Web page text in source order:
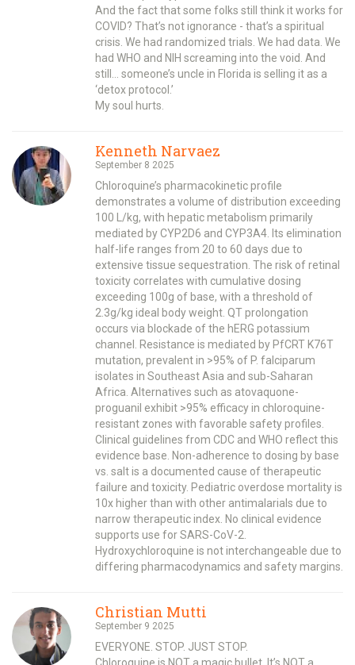
And the fact that some folks still think it works for
COVID? That’s not ignorance - that’s a spiritual
crisis. We had randomized trials. We had data. We
had WHO and NIH screaming into the void. And
still… someone’s uncle in Florida is selling it as a
‘detox protocol.’
My soul hurts.
Kenneth Narvaez
September 8 2025
Chloroquine’s pharmacokinetic profile
demonstrates a volume of distribution exceeding
100 L/kg, with hepatic metabolism primarily
mediated by CYP2D6 and CYP3A4. Its elimination
half-life ranges from 20 to 60 days due to
extensive tissue sequestration. The risk of retinal
toxicity correlates with cumulative dosing
exceeding 100g of base, with a threshold of
2.3g/kg ideal body weight. QT prolongation
occurs via blockade of the hERG potassium
channel. Resistance is mediated by PfCRT K76T
mutation, prevalent in >95% of P. falciparum
isolates in Southeast Asia and sub-Saharan
Africa. Alternatives such as atovaquone-
proguanil exhibit >95% efficacy in chloroquine-
resistant zones with favorable safety profiles.
Clinical guidelines from CDC and WHO reflect this
evidence base. Non-adherence to dosing by base
vs. salt is a documented cause of therapeutic
failure and toxicity. Pediatric overdose mortality is
10x higher than with other antimalarials due to
narrow therapeutic index. No clinical evidence
supports use for SARS-CoV-2.
Hydroxychloroquine is not interchangeable due to
differing pharmacodynamics and safety margins.
Christian Mutti
September 9 2025
EVERYONE. STOP. JUST STOP.
Chloroquine is NOT a magic bullet. It’s NOT a